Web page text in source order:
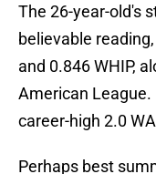
The 26-year-old's
believable
and 0.846 WHIP,
American League.
career-high 2.0
Perhaps best